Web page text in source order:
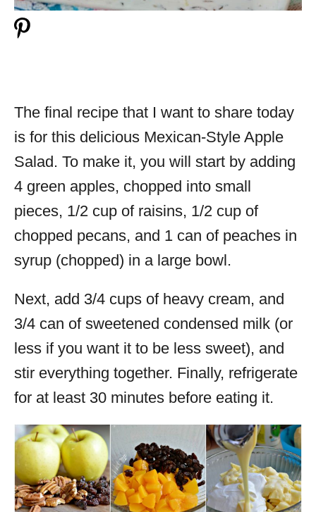
The final recipe that I want to share today
is for this delicious Mexican-Style Apple
Salad. To make it, you will start by adding
4 green apples, chopped into small
pieces, 1/2 cup of raisins, 1/2 cup of
chopped pecans, and 1 can of peaches in
syrup (chopped) in a large bowl.
Next, add 3/4 cups of heavy cream, and
3/4 can of sweetened condensed milk (or
less if you want it to be less sweet), and
stir everything together. Finally, refrigerate
for at least 30 minutes before eating it.